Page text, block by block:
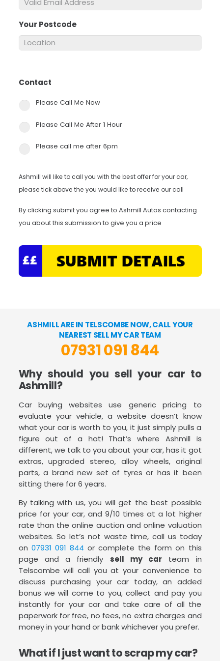
Your Postcode
Contact
Please Call Me Now
Please Call Me After 1 Hour
Please call me after 6pm
Ashmill will like to call you with the best offer for your car,
please tick above the you would like to receive our call
By clicking submit you agree to Ashmill Autos contacting
you about this submission to give you a price
ASHMILL ARE IN TELSCOMBE NOW, CALL YOUR
NEAREST SELL MY CAR TEAM
07931 091 844
Why should you sell your car to
Ashmill?
Car buying websites use generic pricing to
evaluate your vehicle, a website doesn’t know
what your car is worth to you, it just simply pulls a
figure out of a hat! That’s where Ashmill is
different, we talk to you about your car, has it got
extras, upgraded stereo, alloy wheels, original
parts, a brand new set of tyres or has it been
sitting there for 6 years.
By talking with us, you will get the best possible
price for your car, and 9/10 times at a lot higher
rate than the online auction and online valuation
websites. So let’s not waste time, call us today
on 07931 091 844 or complete the form on this
page and a friendly sell my car team in
Telscombe will call you at your convenience to
discuss purchasing your car today, an added
bonus we will come to you, collect and pay you
instantly for your car and take care of all the
paperwork for free, no fees, no extra charges and
money in your hand or bank whichever you prefer.
What if I just want to scrap my car?